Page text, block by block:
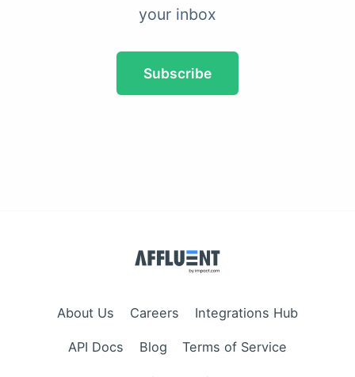
your inbox
Subscribe
About Us Careers Integrations Hub
API Docs Blog Terms of Service